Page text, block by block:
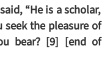
“He is a scholar,
the pleasure of
bear? [9] [end of